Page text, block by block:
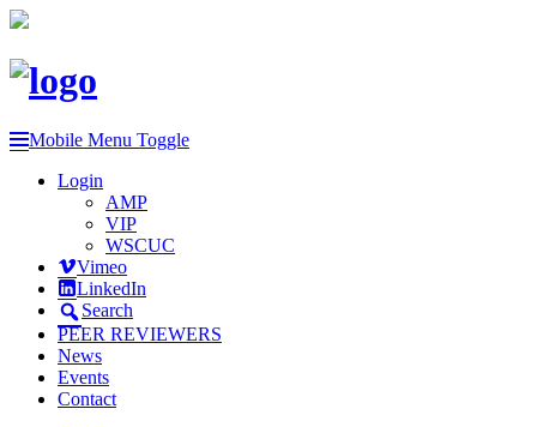
Mobile Menu Toggle
Login
AMP
VIP
WSCUC
Vimeo
LinkedIn
Search
PEER REVIEWERS
News
Events
Contact